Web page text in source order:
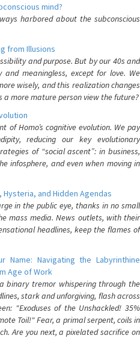
mind?
harbored about the subconscious
from Illusions
and purpose. But by our 40s and
meaningless, except for love. We
wisely, and this realization changes
a more mature person view the future?
of Homo’s cognitive evolution. We pay
reducing our key evolutionary
of “social ascent”: in business,
infosphere, and even when moving in
Hysteria, and Hidden Agendas
in the public eye, thanks in no small
mass media. News outlets, with their
headlines, keep the flames of
Name: Navigating the Labyrinthine
Age of Work
binary tremor whispering through the
stark and unforgiving, flash across
"Exoduses of the Unshackled! 35%
Toil!" Fear, a primal serpent, coils in
Are you next, a pixelated sacrifice on